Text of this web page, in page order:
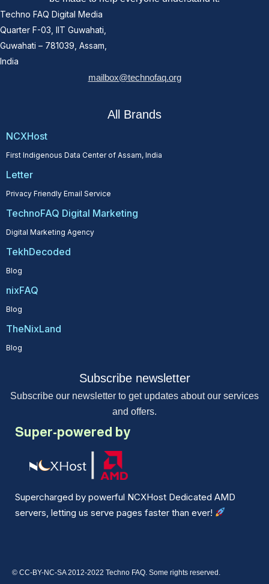
Techno FAQ Digital Media
Quarter F-03, IIT Guwahati,
Guwahati – 781039, Assam,
India
mailbox@technofaq.org
All Brands
NCXHost
First Indigenous Data Center of Assam, India
Letter
Privacy Friendly Email Service
TechnoFAQ Digital Marketing
Digital Marketing Agency
TekhDecoded
Blog
nixFAQ
Blog
TheNixLand
Blog
Subscribe newsletter
Subscribe our newsletter to get updates about our services
and offers.
Super-powered by
Supercharged by powerful NCXHost Dedicated AMD
servers, letting us serve pages faster than ever!
© CC-BY-NC-SA 2012-2022 Techno FAQ. Some rights reserved.